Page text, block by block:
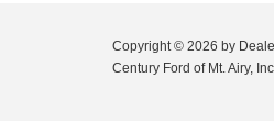
Copyright © 2026 by
Century Ford of Mt. Airy, Inc.